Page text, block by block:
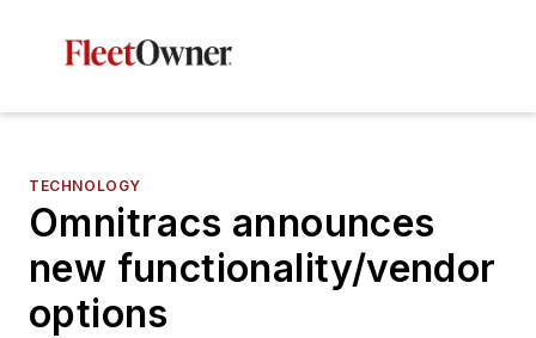
TECHNOLOGY
Omnitracs announces
new functionality/vendor
options